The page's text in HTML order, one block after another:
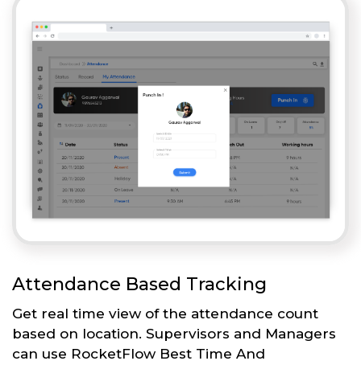
Attendance Based Tracking
Get real time view of the attendance count
based on location. Supervisors and Managers
can use RocketFlow Best Time And